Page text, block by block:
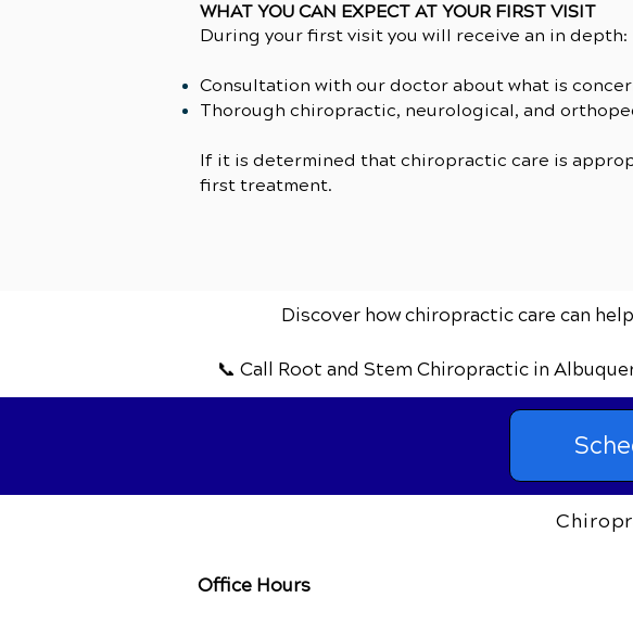
WHAT YOU CAN EXPECT AT YOUR FIRST VISIT
During your first visit you will receive an in depth:
Consultation with our doctor about what is
Thorough chiropractic, neurological, and
If it is determined that chiropractic care is
first treatment.
Discover how chiropractic care can
📞 Call Root and Stem Chiropractic in
Office Hours